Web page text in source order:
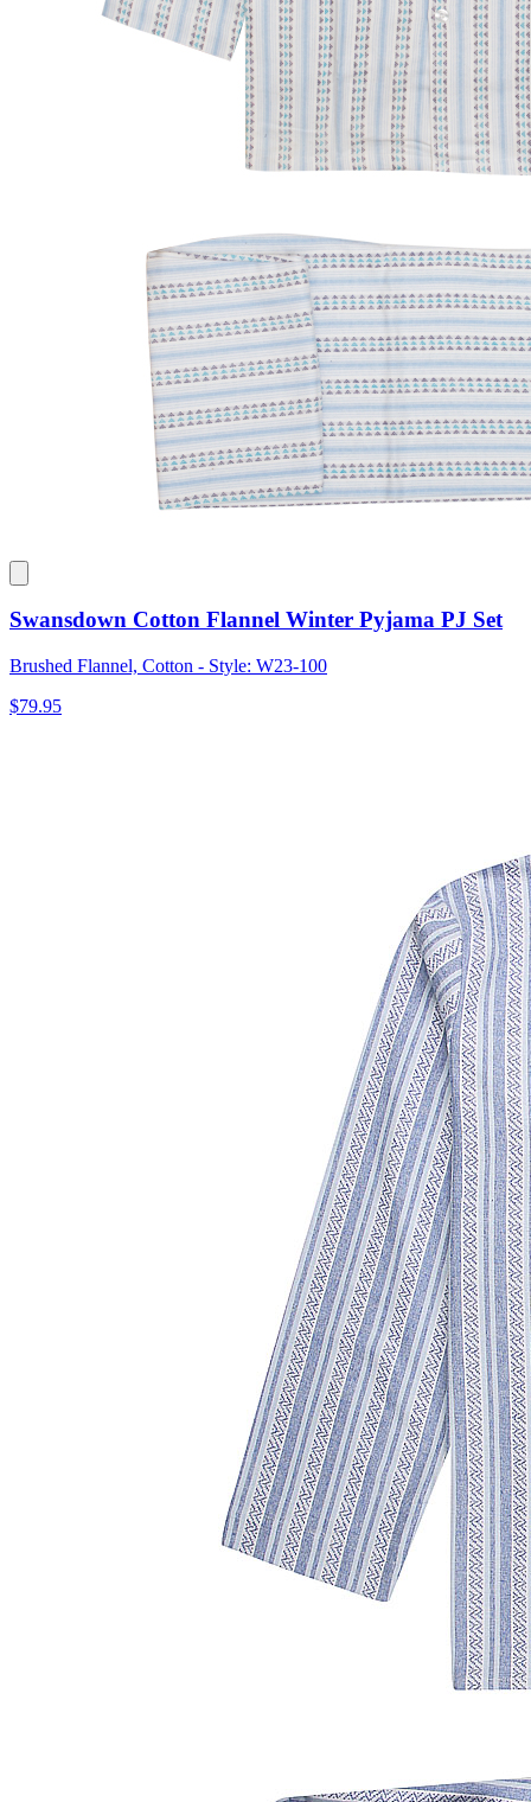
Swansdown Cotton Flannel Winter Pyjama PJ Set
Brushed Flannel, Cotton - Style: W23-100
$79.95